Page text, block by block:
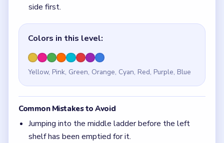
side first.
Colors in this level:
Yellow, Pink, Green, Orange, Cyan, Red, Purple, Blue
Common Mistakes to Avoid
Jumping into the middle ladder before the left
shelf has been emptied for it.